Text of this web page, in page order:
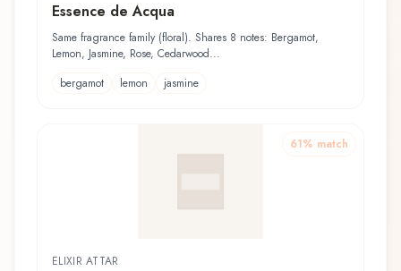
Essence de Acqua
Same fragrance family (floral). Shares 8 notes: Bergamot,
Lemon, Jasmine, Rose, Cedarwood...
bergamot
lemon jasmine
61% match
ELIXIR ATTAR